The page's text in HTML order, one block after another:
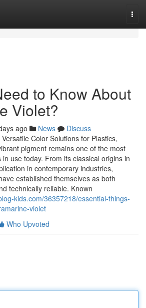
to Know About
Violet?
ago News
Discuss
Color Solutions for Plastics,
pigment remains one of the most
use today. From its classical origins in
in contemporary industries,
established themselves as both
technically reliable. Known
kids.com/36357218/essential-things-
violet
Who Upvoted